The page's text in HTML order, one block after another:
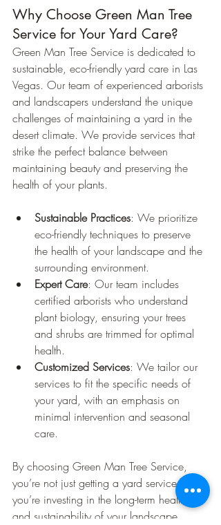
Why Choose Green Man Tree
Service for Your Yard Care?
Green Man Tree Service is dedicated to
sustainable, eco-friendly yard care in Las
Vegas. Our team of experienced arborists
and landscapers understand the unique
challenges of maintaining a yard in the
desert climate. We provide services that
strike the perfect balance between
maintaining beauty and preserving the
health of your plants.
Sustainable Practices: We prioritize
eco-friendly techniques to preserve
the health of your landscape and the
surrounding environment.
Expert Care: Our team includes
certified arborists who understand
plant biology, ensuring your trees
and shrubs are trimmed for optimal
health.
Customized Services: We tailor our
services to fit the specific needs of
your yard, with an emphasis on
minimal intervention and seasonal
care.
By choosing Green Man Tree Service,
you’re not just getting a yard service—
you’re investing in the long-term health
and sustainability of your landscape.